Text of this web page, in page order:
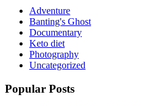
Adventure
Banting's Ghost
Documentary
Keto diet
Photography
Uncategorized
Popular Posts